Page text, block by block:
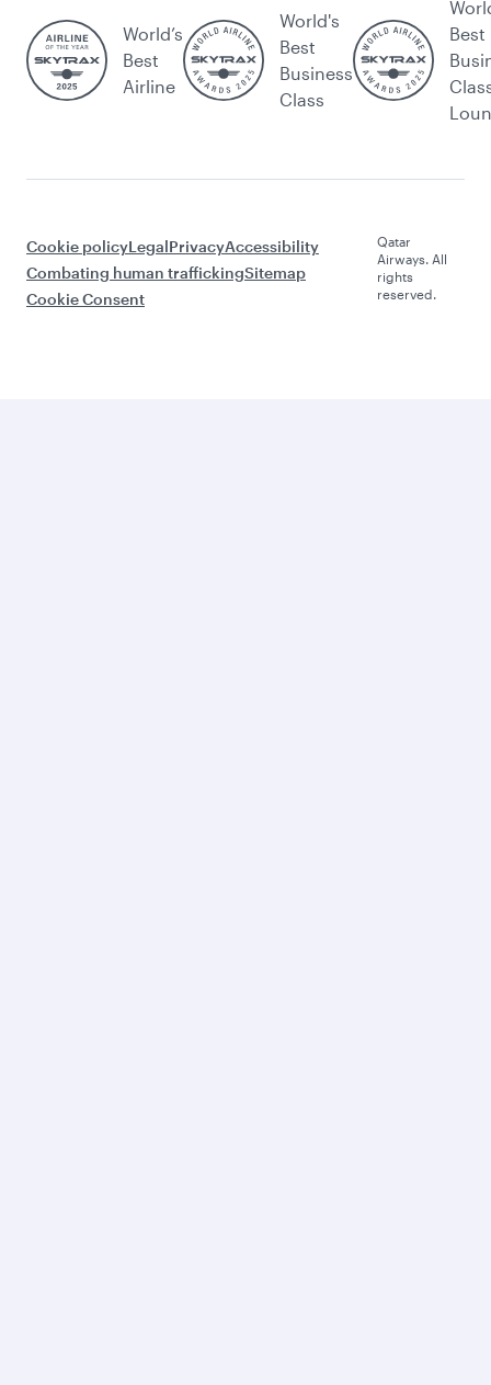
World’s
Best
Airline
World's
Best
Business
Class
Best
Cookie policyLegalPrivacyAccessibility
Combating human traffickingSitemap
Cookie Consent
Qatar
Airways. All
rights
reserved.